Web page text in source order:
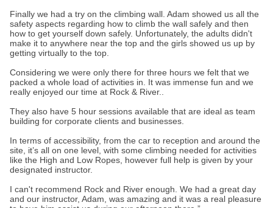
Finally we had a try on the climbing wall. Adam showed us all the
safety aspects regarding how to climb the wall safely and then
how to get yourself down safely. Unfortunately, the adults didn't
make it to anywhere near the top and the girls showed us up by
getting virtually to the top.
Considering we were only there for three hours we felt that we
packed a whole load of activities in. It was immense fun and we
really enjoyed our time at Rock & River..
They also have 5 hour sessions available that are ideal as team
building for corporate clients and businesses.
In terms of accessibility, from the car to reception and around the
site, it’s all on one level, with some climbing needed for activities
like the High and Low Ropes, however full help is given by your
designated instructor.
I can't recommend Rock and River enough. We had a great day
and our instructor, Adam, was amazing and it was a real pleasure